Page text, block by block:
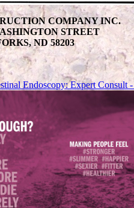
COMPANY INC.
STREET
ND 58203
Endoscopy: Expert Consult